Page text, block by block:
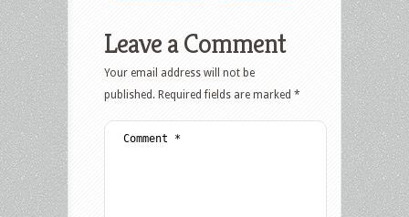
Leave a Comment
Your email address will not be
published. Required fields are marked *